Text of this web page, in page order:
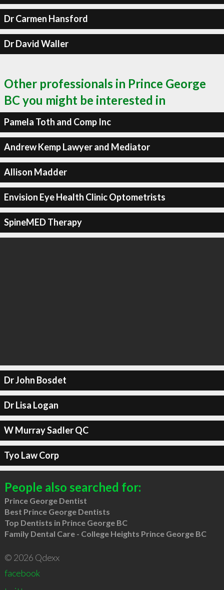
Dr Carmen Hansford
Dr David Waller
Other professionals in Prince George
BC you might be interested in
Pamela Toth and Comp Inc
Andrew Kemp Lawyer and Mediator
Allison Madder
Envision Eye Health Clinic Optometrists
SpineMED Therapy
Dr John Bosdet
Dr Lisa Logan
W Murray Sadler QC
Tyo Law Corp
People also searched for:
Prince George Dentist
Best Prince George Dentists
Top Dentists in Prince George BC
Family Dental Care - College Heights Prince George BC
© 2026 Qdexx
facebook